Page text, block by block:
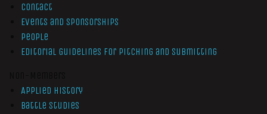
Contact
Events and Sponsorships
People
Editorial Guidelines for Pitching and Submitting
Applied History
Battle Studies